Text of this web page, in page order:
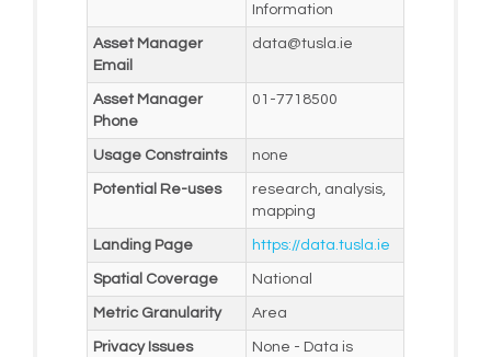
Information
Asset Manager
Email
data@tusla.ie
Asset Manager
Phone
01-7718500
Usage Constraints none
Potential Re-uses
research, analysis,
mapping
Landing Page https://data.tusla.ie
Spatial Coverage National
Metric Granularity Area
Privacy Issues
None - Data is